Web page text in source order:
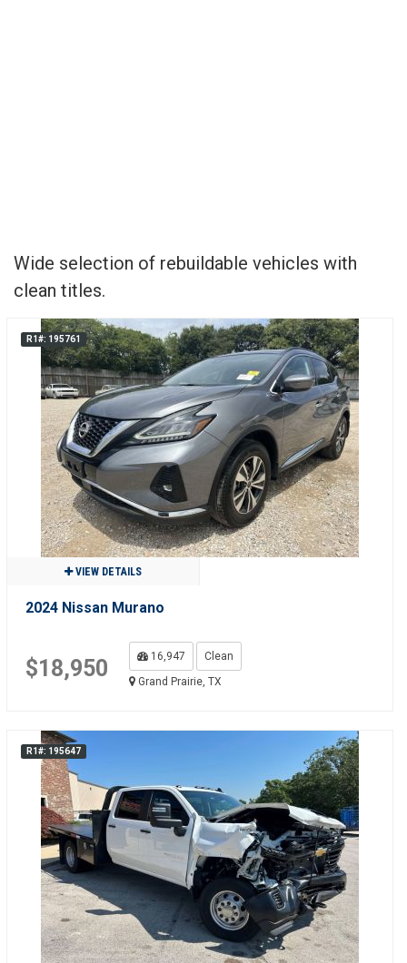
Wide selection of rebuildable vehicles with
clean titles.
R1#: 195761
VIEW DETAILS
2024 Nissan Murano
$18,950 16,947
Clean
Grand Prairie, TX
R1#: 195647